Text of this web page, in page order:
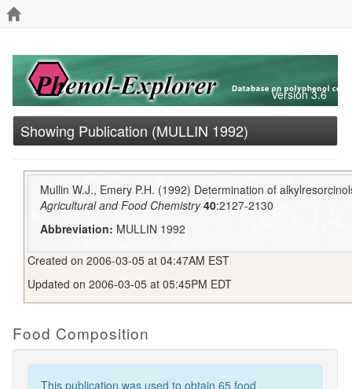
Version 3.6
Showing Publication (MULLIN 1992)
Mullin W.J., Emery P.H. (1992) Determination of
Agricultural and Food Chemistry 40:2127-2130
Abbreviation: MULLIN 1992
Created on 2006-03-05 at 04:47AM EST
Updated on 2006-03-05 at 05:45PM EDT
Food Composition
This publication was used to obtain 65 food